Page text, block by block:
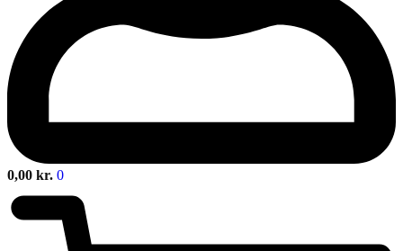
0,00 kr. 0